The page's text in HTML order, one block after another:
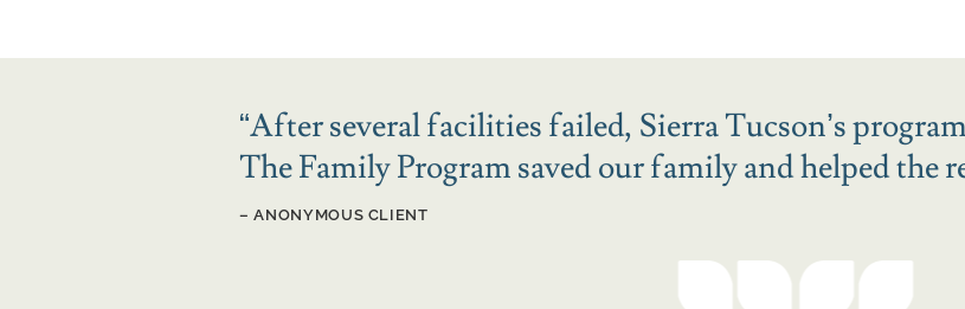
“After several facilities failed, Sierra Tucson’s
The Family Program saved our family and helped the
– ANONYMOUS CLIENT